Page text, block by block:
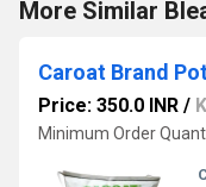
More Similar
Caroat Brand
Price: 350.0 INR /
Minimum Order